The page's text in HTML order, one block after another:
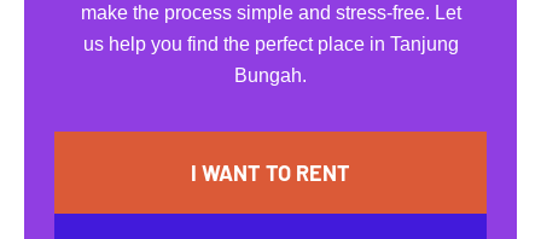
make the process simple and stress-free. Let
us help you find the perfect place in Tanjung
Bungah.
I WANT TO RENT